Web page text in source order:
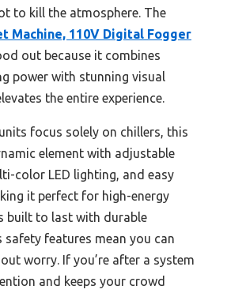
to kill the atmosphere. The
Machine, 110V Digital Fogger
out because it combines
power with stunning visual
the entire experience.
focus solely on chillers, this
element with adjustable
color LED lighting, and easy
it perfect for high-energy
built to last with durable
safety features mean you can
worry. If you’re after a system
and keeps your crowd